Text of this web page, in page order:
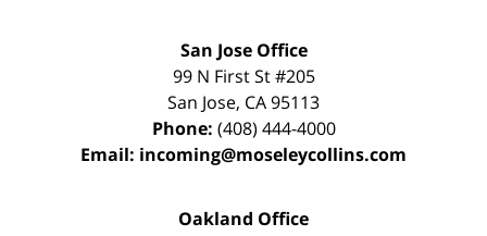
San Jose Office
99 N First St#205
San Jose, CA95113
Phone: (408) 444-4000
Email: incoming@moseleycollins.com
Oakland Office